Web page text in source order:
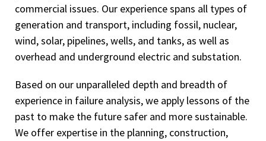
commercial issues. Our experience spans all types of
generation and transport, including fossil, nuclear,
wind, solar, pipelines, wells, and tanks, as well as
overhead and underground electric and substation.
Based on our unparalleled depth and breadth of
experience in failure analysis, we apply lessons of the
past to make the future safer and more sustainable.
We offer expertise in the planning, construction,